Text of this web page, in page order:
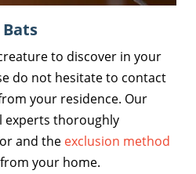
Bats
to discover in your
do not hesitate to contact
your residence. Our
experts thoroughly
and the exclusion method
your home.